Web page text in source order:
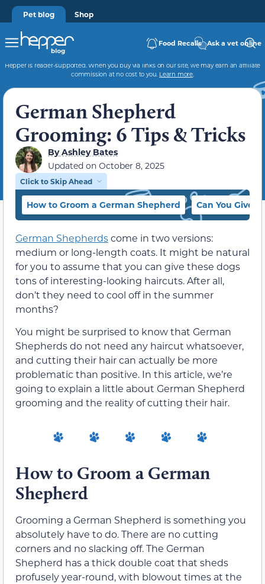
Pet blog Shop
Food Recalls Ask a vet online
Hepper is reader-supported. When you buy via links on our site, we may earn an affiliate
commission at no cost to you. Learn more.
German Shepherd
Grooming: 6 Tips & Tricks
ByAshley Bates
Updated on October 8, 2025
Click to Skip Ahead
How to Groom a German Shepherd Can You Give
German Shepherdscome in two versions:
medium or long-length coats. It might be natural
for you to assume that you can give these dogs
tons of interesting-looking haircuts. After all,
don’t they need to cool off in the summer
months?
You might be surprised to know that German
Shepherds do not need any haircut whatsoever,
and cutting their hair can actually be more
problematic than positive. In this article, we’re
going to explain a little about German Shepherd
grooming and the reality of cutting their hair.
How to Groom a German
Shepherd
Grooming a German Shepherd is something you
absolutely have to do. There are no cutting
corners and no slacking off. The German
Shepherd has a thick double coat that sheds
profusely year-round, with blowout times at the